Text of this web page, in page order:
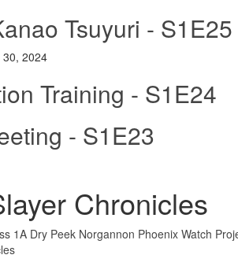
Tsuyuri - S1E25
30, 2024
Training - S1E24
- S1E23
Chronicles
1A Dry Peek Norgannon Phoenix Watch